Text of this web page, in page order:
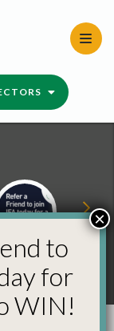
a Friend and
Win
to
for
WIN!
×